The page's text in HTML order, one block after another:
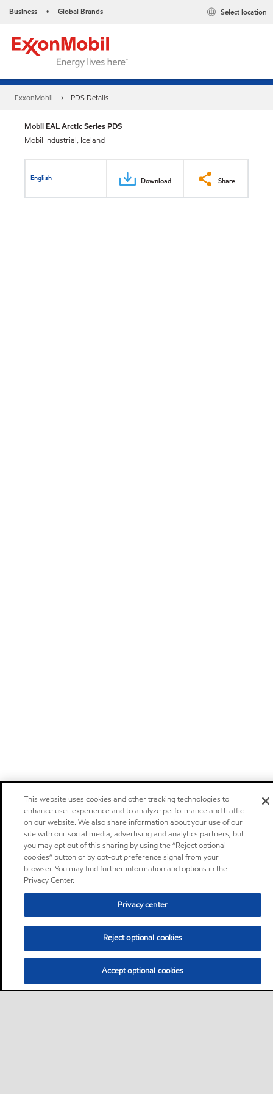
Business • Global Brands Select location
ExxonMobil PDS Details
Mobil EAL Arctic Series PDS
Mobil Industrial, Iceland
English Download Share
This website uses cookies and other tracking technologies to
enhance user experience and to analyze performance and traffic
on our website. We also share information about your use of our
site with our social media, advertising and analytics partners, but
you may opt out of this sharing by using the “Reject optional
cookies” button or by opt-out preference signal from your
browser. You may find further information and options in the
Privacy Center.
Privacy center
Reject optional cookies
Accept optional cookies